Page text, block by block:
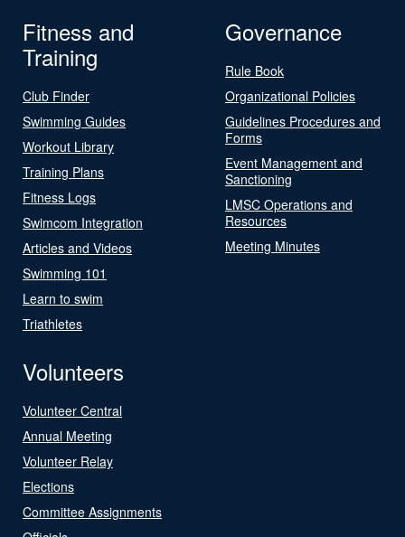
Fitness and
Training
Club Finder
Swimming Guides
Workout Library
Training Plans
Fitness Logs
Swimcom Integration
Articles and Videos
Swimming 101
Learn to swim
Triathletes
Governance
Rule Book
Organizational Policies
Guidelines Procedures and
Forms
Event Management and
Sanctioning
LMSC Operations and
Resources
Meeting Minutes
Volunteers
Volunteer Central
Annual Meeting
Volunteer Relay
Elections
Committee Assignments